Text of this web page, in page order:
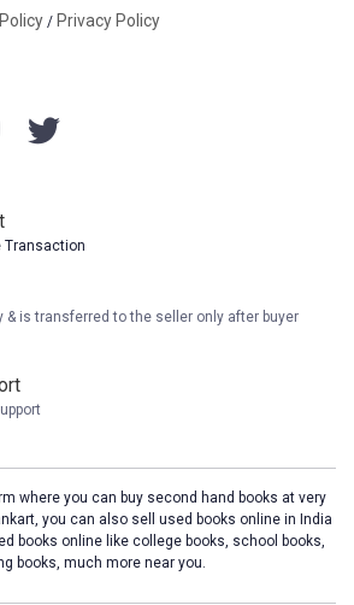
/ Privacy Policy
Transaction
& is transferred to the seller only after buyer
where you can buy second hand books at very
you can also sell used books online in India
books online like college books, school books,
books, much more near you.